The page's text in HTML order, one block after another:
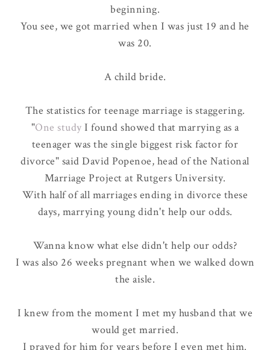
beginning.
You see, we got married when I was just 19 and he
was 20.
A child bride.
The statistics for teenage marriage is staggering.
"One study I found showed that marrying as a
teenager was the single biggest risk factor for
divorce" said David Popenoe, head of the National
Marriage Project at Rutgers University.
With half of all marriages ending in divorce these
days, marrying young didn't help our odds.
Wanna know what else didn't help our odds?
I was also 26 weeks pregnant when we walked down
the aisle.
I knew from the moment I met my husband that we
would get married.
I prayed for him for years before I even met him.